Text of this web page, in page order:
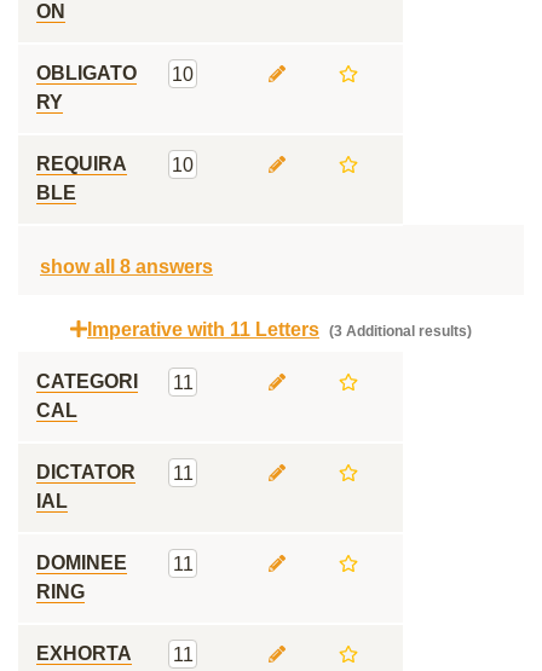
ON
OBLIGATO
RY
10
REQUIRA
BLE
10
show all 8 answers
Imperative with 11 Letters (3 Additional results)
CATEGORI
CAL
11
DICTATOR
IAL
11
DOMINEE
RING
11
EXHORTA
11